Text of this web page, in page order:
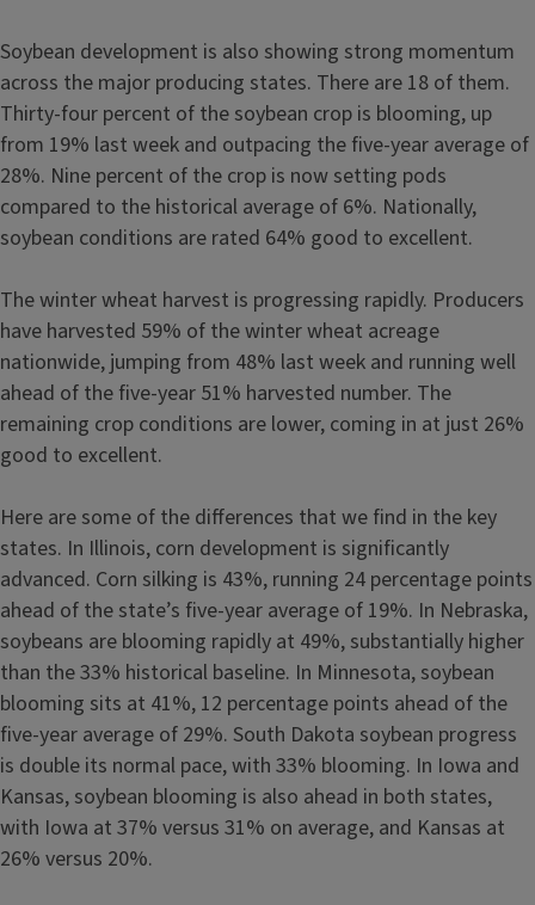
Soybean development is also showing strong momentum
across the major producing states. There are 18 of them.
Thirty-four percent of the soybean crop is blooming, up
from 19% last week and outpacing the five-year average of
28%. Nine percent of the crop is now setting pods
compared to the historical average of 6%. Nationally,
soybean conditions are rated 64% good to excellent.
The winter wheat harvest is progressing rapidly. Producers
have harvested 59% of the winter wheat acreage
nationwide, jumping from 48% last week and running well
ahead of the five-year 51% harvested number. The
remaining crop conditions are lower, coming in at just 26%
good to excellent.
Here are some of the differences that we find in the key
states. In Illinois, corn development is significantly
advanced. Corn silking is 43%, running 24 percentage points
ahead of the state’s five-year average of 19%. In Nebraska,
soybeans are blooming rapidly at 49%, substantially higher
than the 33% historical baseline. In Minnesota, soybean
blooming sits at 41%, 12 percentage points ahead of the
five-year average of 29%. South Dakota soybean progress
is double its normal pace, with 33% blooming. In Iowa and
Kansas, soybean blooming is also ahead in both states,
with Iowa at 37% versus 31% on average, and Kansas at
26% versus 20%.